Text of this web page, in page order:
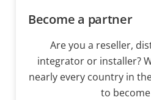
Become a partner
Are you a reseller,
integrator or installer?
nearly every country in
to